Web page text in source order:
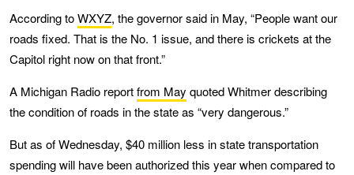
According toWXYZ, the governor said in May, “People want our
roads fixed. That is the No. 1 issue, and there is crickets at the
Capitol right now on that front.”
A Michigan Radio reportfrom May quoted Whitmer describing
the condition of roads in the state as “very dangerous.”
But as of Wednesday, $40 million less in state transportation
spending will have been authorized this year when compared to